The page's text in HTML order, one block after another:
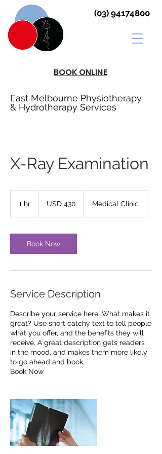
East Melbourne Physiotherapy
& Hydrotherapy Services
(03) 94174800
BOOK ONLINE
X-Ray Examination
1 hr
dollarsUSD 430 Medical Clinic
Book Now
Service Description
Describe your service here. What makes it
great? Use short catchy text to tell people
what you offer, and the benefits they will
receive. A great description gets readers
in the mood, and makes them more likely
to go ahead and book.
Book Now